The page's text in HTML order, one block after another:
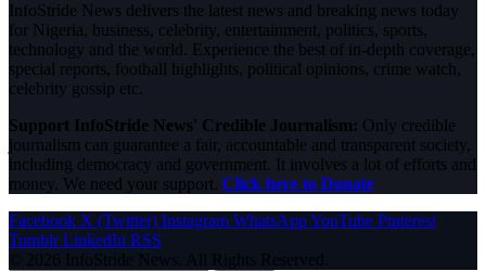
InfoStride News delivers the latest news and breaking news today
for Nigeria, business, celebrity, entertainment, politics, sports,
technology and the world. Experience the best of in-depth coverage,
special reports, football highlights, political opinions, crime watch,
celebrity gossip etc.
Support InfoStride News' Credible Journalism: Only credible
journalism can guarantee a fair, accountable and transparent society,
including democracy and government. It involves a lot of efforts and
money. We need your support. Click here to Donate
Facebook X (Twitter) Instagram WhatsAppYouTube Pinterest
Tumblr LinkedIn RSS
© 2026 InfoStride News. All Rights Reserved.